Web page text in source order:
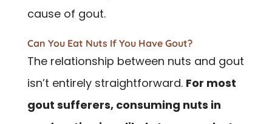
cause of gout.
Can You Eat Nuts If You Have Gout?
The relationship between nuts and gout
isn’t entirely straightforward. For most
gout sufferers, consuming nuts in